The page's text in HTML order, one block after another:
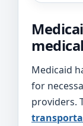
Medicaid
for
providers.